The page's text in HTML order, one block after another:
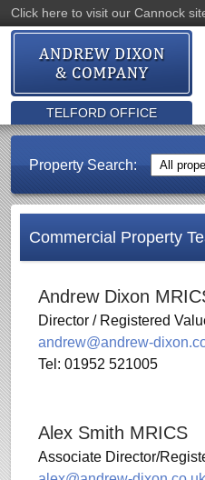
Click here to visit our Cannock
TELFORD OFFICE
Property Search:
Commercial Property
Andrew Dixon
Director / Registered
andrew@andrew-
Tel: 01952 521005
Alex Smith MRICS
Associate Director/